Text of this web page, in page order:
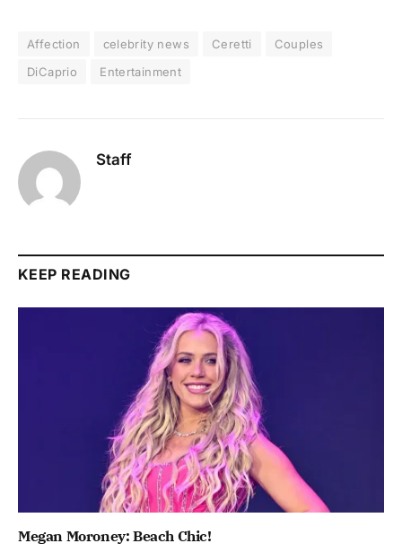
Affection celebrity news Ceretti
Couples
DiCaprio
Entertainment
Staff
KEEP READING
Megan Moroney: Beach Chic!